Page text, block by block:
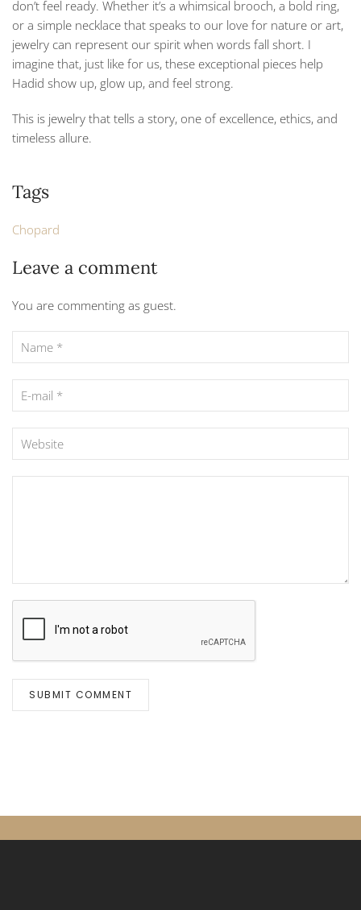
don’t feel ready. Whether it’s a whimsical brooch, a bold ring,
or a simple necklace that speaks to our love for nature or art,
jewelry can represent our spirit when words fall short. I
imagine that, just like for us, these exceptional pieces help
Hadid show up, glow up, and feel strong.
This is jewelry that tells a story, one of excellence, ethics, and
timeless allure.
Tags
Chopard
Leave a comment
You are commenting as guest.
SUBMIT COMMENT